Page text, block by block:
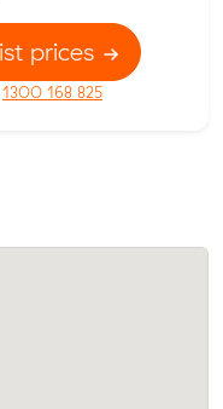
prices
1300 168 825